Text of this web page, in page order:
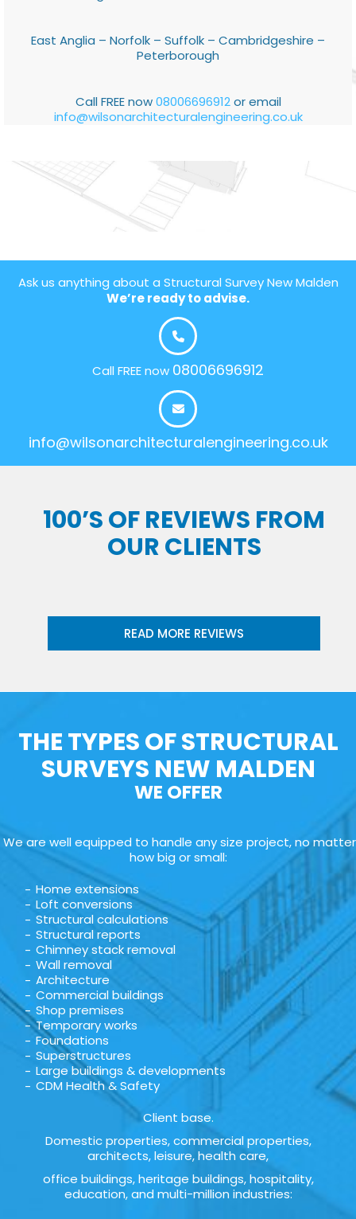
East Anglia – Norfolk – Suffolk – Cambridgeshire –
Peterborough
Call FREE now08006696912or email
info@wilsonarchitecturalengineering.co.uk
Ask us anything about a Structural Survey New Malden
We’re ready to advise.
Call FREE now 08006696912
info@wilsonarchitecturalengineering.co.uk
100’S OF REVIEWS FROM
OUR CLIENTS
READ MORE REVIEWS
THE TYPES OF STRUCTURAL
SURVEYS NEW MALDEN
WE OFFER
We are well equipped to handle any size project, no matter
how big or small:
Home extensions
Loft conversions
Structural calculations
Structural reports
Chimney stack removal
Wall removal
Architecture
Commercial buildings
Shop premises
Temporary works
Foundations
Superstructures
Large buildings & developments
CDM Health & Safety
Client base.
Domestic properties, commercial properties,
architects, leisure, health care,
office buildings, heritage buildings, hospitality,
education, and multi-million industries: